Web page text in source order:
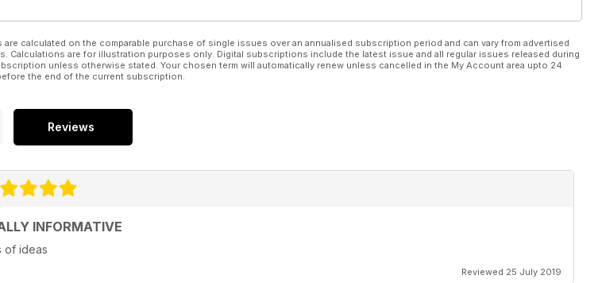
are calculated on the comparable purchase of single issues over an annualised subscription period and can vary from advertised
Calculations are for illustration purposes only. Digital subscriptions include the latest issue and all regular issues released during
unless otherwise stated. Your chosen term will automatically renew unless cancelled in the My Account area upto 24
the end of the current subscription.
Reviews
INFORMATIVE
of ideas
Reviewed 25 July 2019